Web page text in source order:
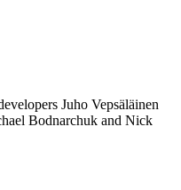
Juho Vepsäläinen
Bodnarchuk and Nick